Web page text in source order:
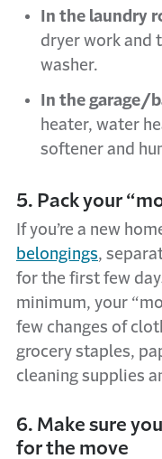
In the laundry
dryer work and
washer.
In the garage/
heater, water
softener and
5. Pack your
If you’re a new
belongings,
for the first few
minimum, your
few changes of
grocery staples,
cleaning supplies
6. Make sure
for the move